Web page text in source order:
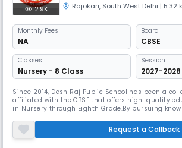
2.9K Rajokari, South West Delhi | 5.32
Monthly Fees
NA
Board
CBSE
Classes
Nursery - 8 Class
Session:
2027-2028
Since 2014, Desh Raj Public School has been a
affiliated with the CBSE that offers high-quality
in Nursery through Eighth Grade.By pursuing
adapt to a changing world and positively
Delhi, we are the top-rated private co-educational
Request a Callback